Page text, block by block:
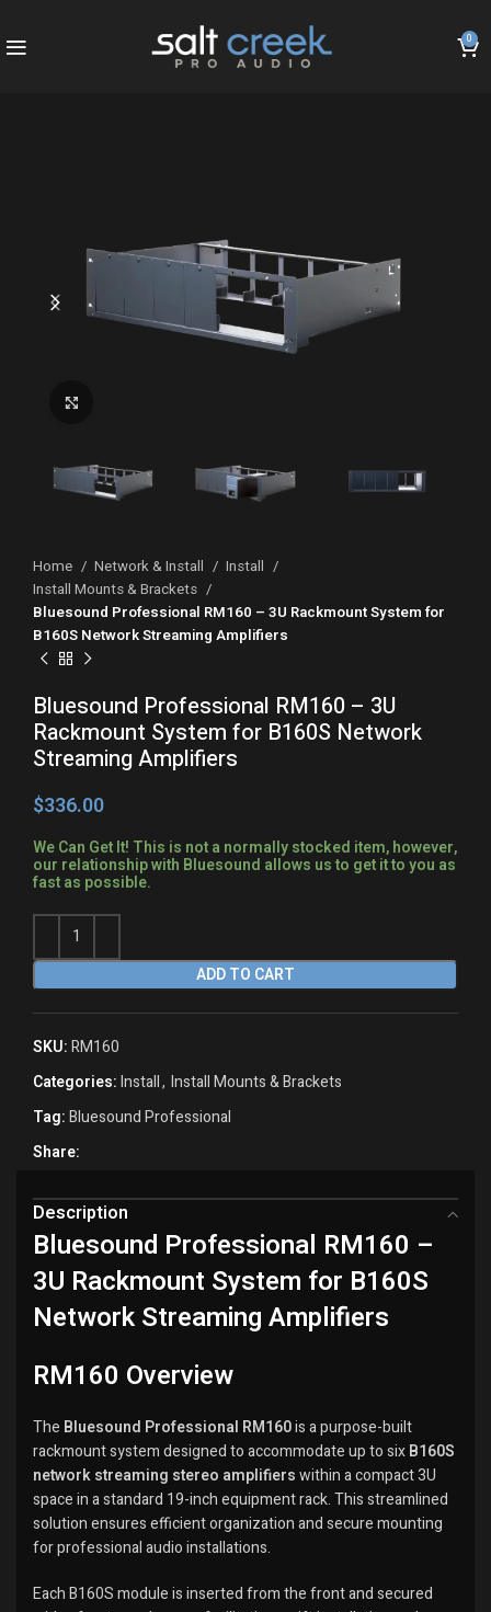
0
Home Network & Install
Install
Install Mounts & Brackets
Bluesound Professional RM160 – 3U Rackmount System for
B160S Network Streaming Amplifiers
Bluesound Professional RM160 – 3U
Rackmount System for B160S Network
Streaming Amplifiers
$
We Can Get It! This is not a normally stocked item, however,
our relationship with Bluesound allows us to get it to you as
fast as possible.
ADD TO CART
SKU:RM160
Categories:Install, Install Mounts & Brackets
Tag:Bluesound Professional
Share:
Description
Bluesound Professional RM160 –
3U Rackmount System for B160S
Network Streaming Amplifiers
RM160 Overview
The Bluesound Professional RM160is a purpose-built
rackmount system designed to accommodate up to sixB160S
network streaming stereo amplifierswithin a compact 3U
space in a standard 19-inch equipment rack.This streamlined
solution ensures efficient organization and secure mounting
for professional audio installations.
Each B160S module is inserted from the front and secured